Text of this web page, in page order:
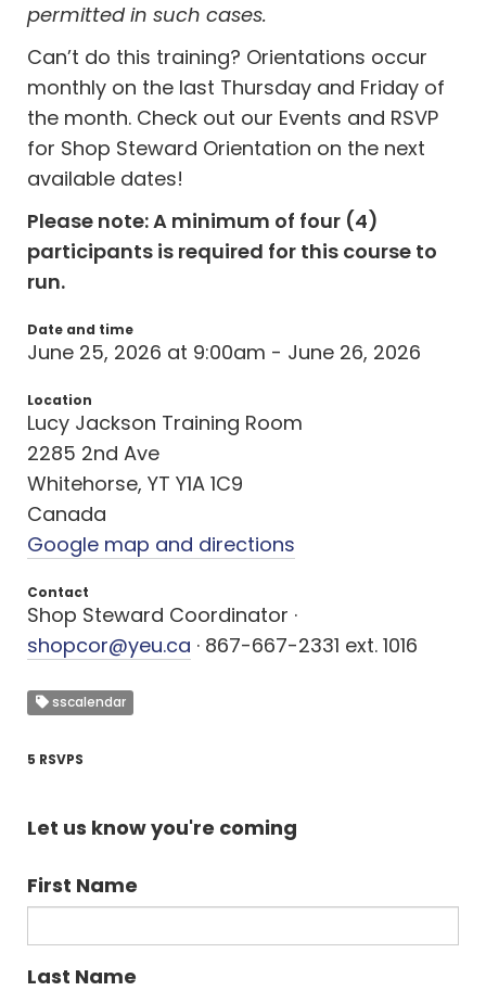
permitted in such cases.
Can’t do this training? Orientations occur
monthly on the last Thursday and Friday of
the month. Check out our Events and RSVP
for Shop Steward Orientation on the next
available dates!
Please note: A minimum of four (4)
participants is required for this course to
run.
Date and time
June 25, 2026 at 9:00am - June 26, 2026
Location
Lucy Jackson Training Room
2285 2nd Ave
Whitehorse, YT Y1A 1C9
Canada
Google map and directions
Contact
Shop Steward Coordinator ·
shopcor@yeu.ca · 867-667-2331 ext. 1016
sscalendar
5 RSVPS
Let us know you're coming
First Name
Last Name